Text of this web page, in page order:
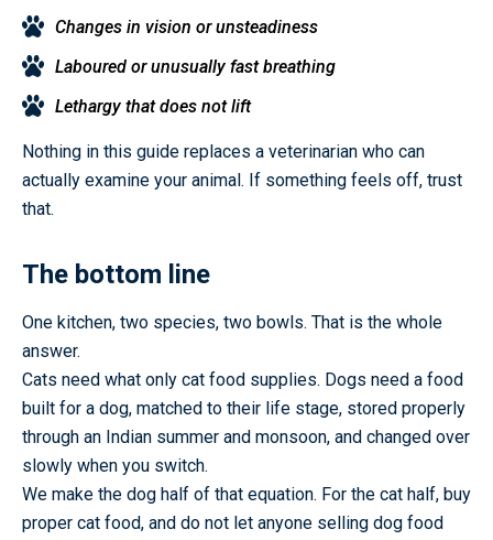
Changes in vision or unsteadiness
Laboured or unusually fast breathing
Lethargy that does not lift
Nothing in this guide replaces a veterinarian who can
actually examine your animal. If something feels off, trust
that.
The bottom line
One kitchen, two species, two bowls. That is the whole
answer.
Cats need what only cat food supplies. Dogs need a food
built for a dog, matched to their life stage, stored properly
through an Indian summer and monsoon, and changed over
slowly when you switch.
We make the dog half of that equation. For the cat half, buy
proper cat food, and do not let anyone selling dog food